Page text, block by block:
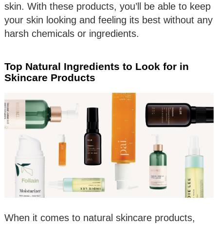
skin. With these products, you’ll be able to keep
your skin looking and feeling its best without any
harsh chemicals or ingredients.
Top Natural Ingredients to Look for in
Skincare Products
When it comes to natural skincare products,